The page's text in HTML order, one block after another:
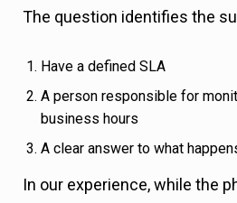
The question identifies the
Have a defined SLA
A person responsible for
business hours
A clear answer to what
In our experience, while the